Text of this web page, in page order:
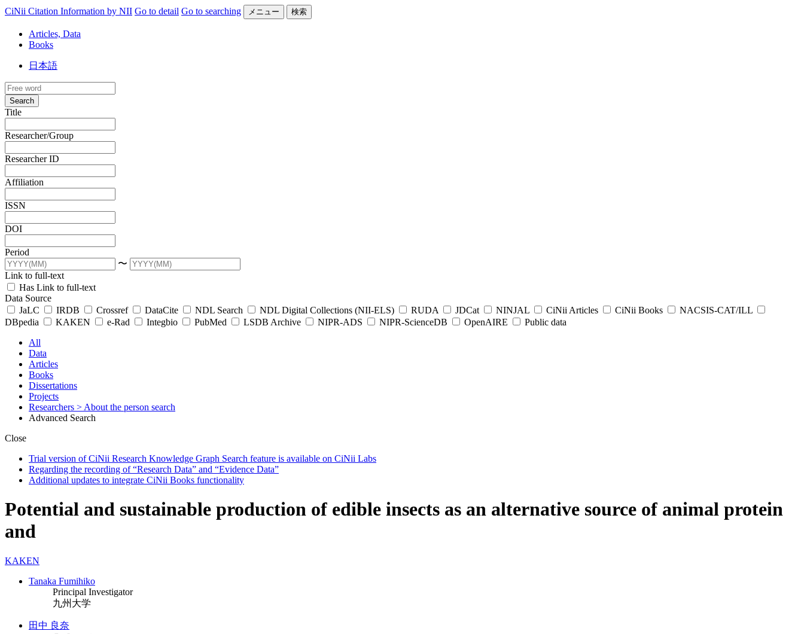
CiNii Citation Information by NII Go to detail Go to searching メニュー 検索
Articles, Data
Books
日本語
Search
Title
Researcher/Group
Researcher ID
Affiliation
ISSN
DOI
Period
〜
Link to full-text
Has Link to full-text
Data Source
JaLC
IRDB Crossref DataCite NDL Search NDL Digital Collections (NII-ELS) RUDA JDCat NINJAL CiNii Articles CiNii Books
NACSIS-CAT/ILL
DBpedia
KAKEN e-Rad Integbio PubMed LSDB Archive NIPR-ADS NIPR-ScienceDB OpenAIRE
Public data
All
Data
Articles
Books
Dissertations
Projects
Researchers > About the person search
Advanced Search
Close
Trial version of CiNii Research Knowledge Graph Search feature is available on CiNii Labs
Regarding the recording of “Research Data” and “Evidence Data”
Additional updates to integrate CiNii Books functionality
Potential and sustainable production of edible insects as an alternative source of animal protein
and
KAKEN
Tanaka Fumihiko
Principal Investigator
九州大学
田中 良奈